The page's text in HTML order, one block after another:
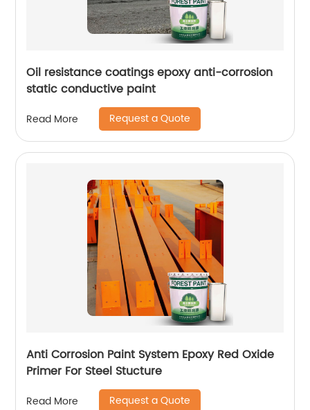
Oil resistance coatings epoxy anti-corrosion
static conductive paint
Read More Request a Quote
Anti Corrosion Paint System Epoxy Red Oxide
Primer For Steel Stucture
Read More Request a Quote